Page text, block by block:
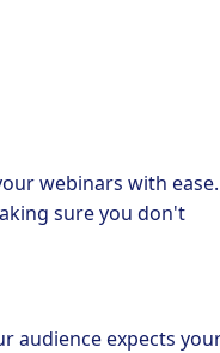
webinars with ease.
sure you don't
audience expects